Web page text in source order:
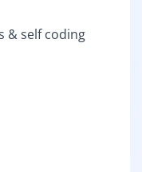
& self coding